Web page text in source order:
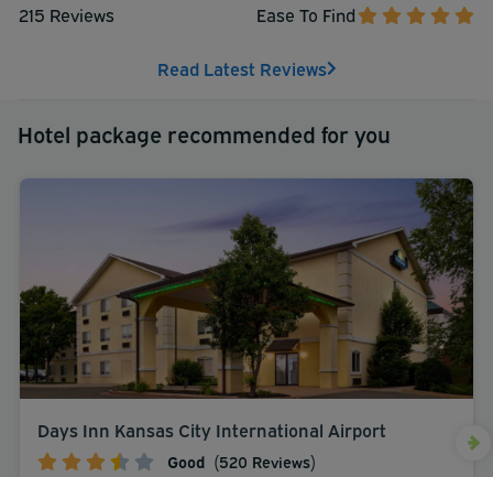
215 Reviews
Ease To Find
Read Latest Reviews
Hotel package recommended for you
Days Inn Kansas City International Airport
Good (520 Reviews)